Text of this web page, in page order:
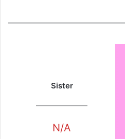
Sister
N/A